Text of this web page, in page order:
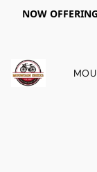
NOW OFFERING